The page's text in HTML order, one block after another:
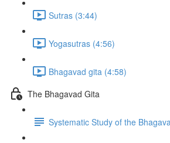
Sutras (3:44)
Yogasutras (4:56)
Bhagavad gita (4:58)
The Bhagavad Gita
Systematic Study of the